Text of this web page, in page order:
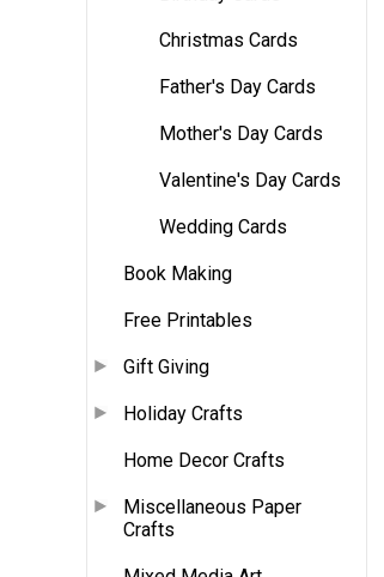
Christmas Cards
Father's Day Cards
Mother's Day Cards
Valentine's Day Cards
Wedding Cards
Book Making
Free Printables
Gift Giving
Holiday Crafts
Home Decor Crafts
Miscellaneous Paper
Crafts